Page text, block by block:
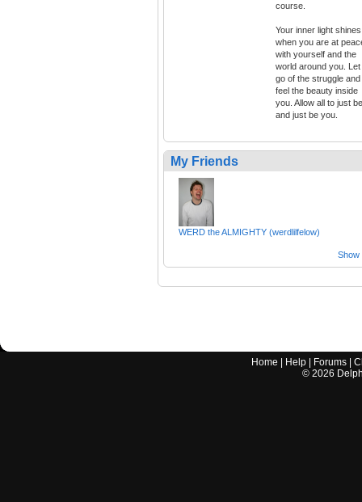
course.
Your inner light shines
when you are at
with yourself and the
world around you. Let
go of the struggle and
feel the beauty inside
you. Allow all to just be
and just be you.
My Friends
WERD the ALMIGHTY (werdlilfelow)
Show
Home Help Forums |
© 2026